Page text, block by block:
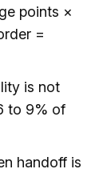
points ×
=
is not
to 9% of
handoff is